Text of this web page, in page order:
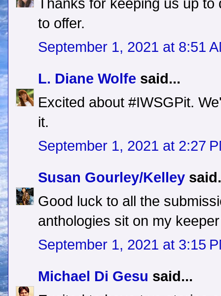
Thanks for keeping us up to
to offer.
September 1, 2021 at 8:51
L. Diane Wolfe said...
Excited about #IWSGPit.
it.
September 1, 2021 at 2:27
Susan Gourley/Kelley
Good luck to all the
anthologies sit on my
September 1, 2021 at 3:15
Michael Di Gesu said...